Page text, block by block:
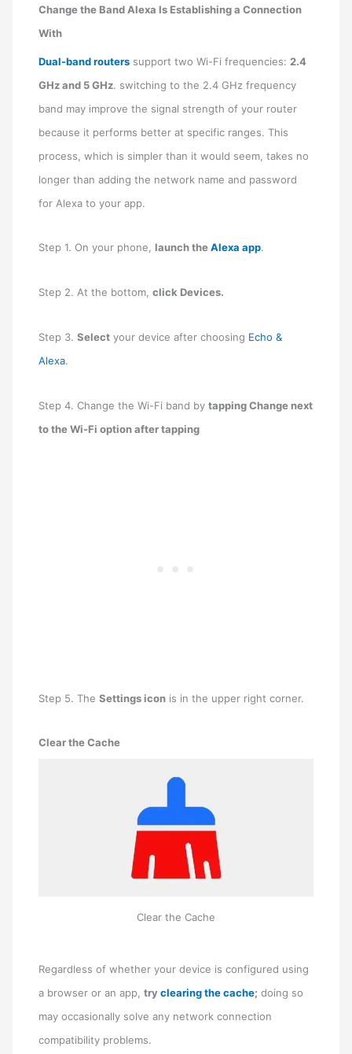
Change the Band Alexa Is Establishing a Connection
With
Dual-band routers support two Wi-Fi frequencies: 2.4
GHz and 5 GHz. switching to the 2.4 GHz frequency
band may improve the signal strength of your router
because it performs better at specific ranges. This
process, which is simpler than it would seem, takes no
longer than adding the network name and password
for Alexa to your app.
Step 1. On your phone,launch theAlexa app.
Step 2. At the bottom,click Devices.
Step 3.Select your device after choosing Echo &
Alexa.
Step 4. Change the Wi-Fi band bytapping Change next
to the Wi-Fi option after tapping
Step 5. TheSettings icon is in the upper right corner.
Clear the Cache
Clear the Cache
Regardless of whether your device is configured using
a browser or an app,tryclearing the cache; doing so
may occasionally solve any network connection
compatibility problems.